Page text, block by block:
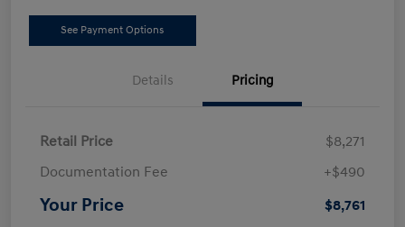
See Payment Options
Details Pricing
Retail Price
$8,271
Documentation Fee
+$490
Your Price $8,761